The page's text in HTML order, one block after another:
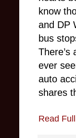
know
and DP
bus
There’s
ever
auto
shares
Read